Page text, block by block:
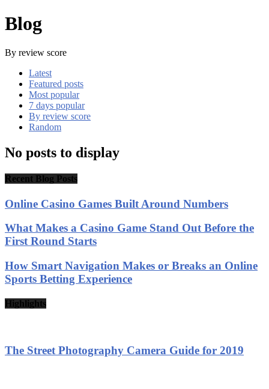
Blog
By review score
Latest
Featured posts
Most popular
7 days popular
By review score
Random
No posts to display
Recent Blog Posts
Online Casino Games Built Around Numbers
What Makes a Casino Game Stand Out Before the
First Round Starts
How Smart Navigation Makes or Breaks an Online
Sports Betting Experience
Highlights
The Street Photography Camera Guide for 2019